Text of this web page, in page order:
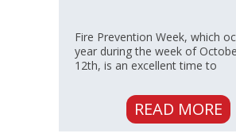
If you have a manufactured
you likely have a “chase”
traditional chimney to vent the
READ MORE